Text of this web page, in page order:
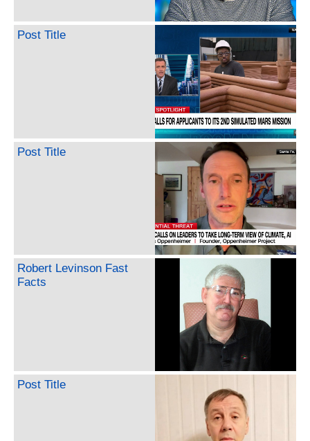
Post Title
Post Title
Robert Levinson Fast
Facts
Post Title